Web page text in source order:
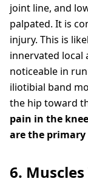
joint line, and
palpated. It is
injury. This is
innervated local
noticeable in
iliotibial band
the hip toward
pain in the
are the
6.